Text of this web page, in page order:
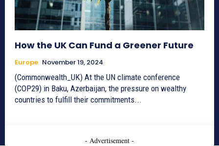
How the UK Can Fund a Greener Future
Europe November 19, 2024
(Commonwealth_UK) At the UN climate conference
(COP29) in Baku, Azerbaijan, the pressure on wealthy
countries to fulfill their commitments...
- Advertisement -